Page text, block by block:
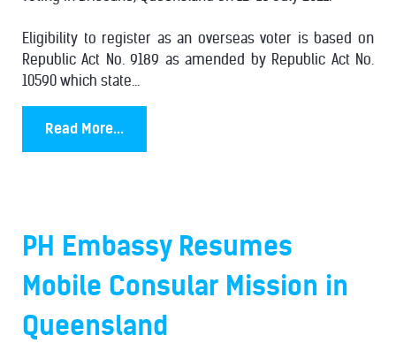
Eligibility to register as an overseas voter is based on
Republic Act No. 9189 as amended by Republic Act No.
10590 which state...
Read More...
PH Embassy Resumes
Mobile Consular Mission in
Queensland